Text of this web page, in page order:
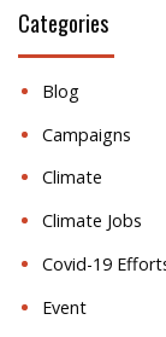
Categories
Blog
Campaigns
Climate
Climate Jobs
Covid-19
Event